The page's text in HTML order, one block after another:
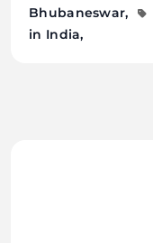
Bhubaneswar
in India